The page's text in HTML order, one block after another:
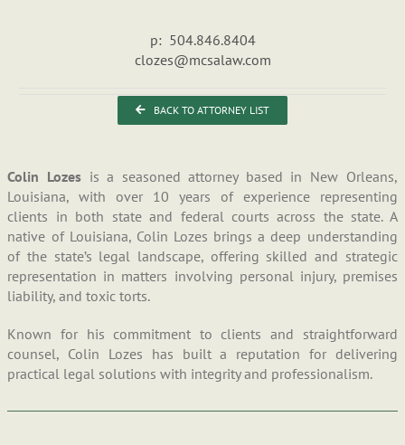
p: 504.846.8404
clozes@mcsalaw.com
BACK TO ATTORNEY LIST
Colin Lozes is a seasoned attorney based in New Orleans,
Louisiana, with over 10 years of experience representing
clients in both state and federal courts across the state. A
native of Louisiana, Colin Lozes brings a deep understanding
of the state’s legal landscape, offering skilled and strategic
representation in matters involving personal injury, premises
liability, and toxic torts.
Known for his commitment to clients and straightforward
counsel, Colin Lozes has built a reputation for delivering
practical legal solutions with integrity and professionalism.